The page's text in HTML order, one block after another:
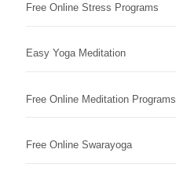
Free Online Stress Programs
Easy Yoga Meditation
Free Online Meditation Programs
Free Online Swarayoga